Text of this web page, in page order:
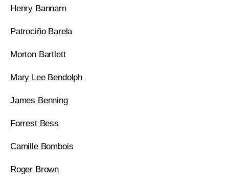
Henry Bannarn
Patrociño Barela
Morton Bartlett
Mary Lee Bendolph
James Benning
Forrest Bess
Camille Bombois
Roger Brown